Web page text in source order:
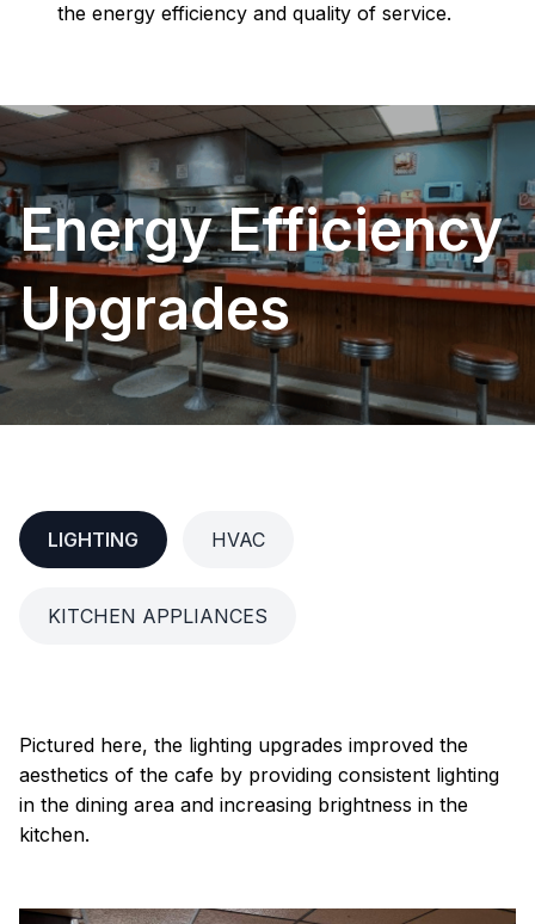
the energy efficiency and quality of service.
Energy Efficiency
Upgrades
LIGHTING HVAC
KITCHEN APPLIANCES
Pictured here, the lighting upgrades improved the
aesthetics of the cafe by providing consistent lighting
in the dining area and increasing brightness in the
kitchen.